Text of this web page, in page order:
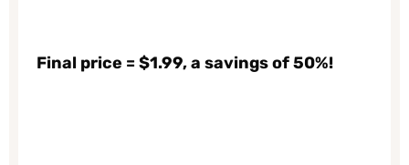
Final price = $1.99, a savings of 50%!